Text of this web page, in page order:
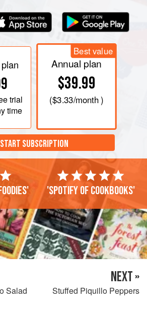
for the lime, seasoning t
trial
time
Best value
Annual plan
$39.99
($3.33/month )
START SUBSCRIPTION
'Spotify of cookbooks'
Salad
NEXT »
Stuffed Piquillo Peppers